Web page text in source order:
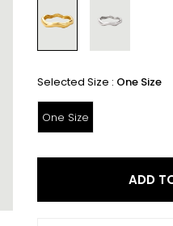
Selected Size : One Size
One Size
ADD